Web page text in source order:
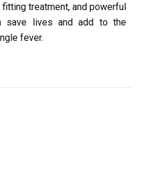
treatment, and powerful
save lives and add to the
fever.